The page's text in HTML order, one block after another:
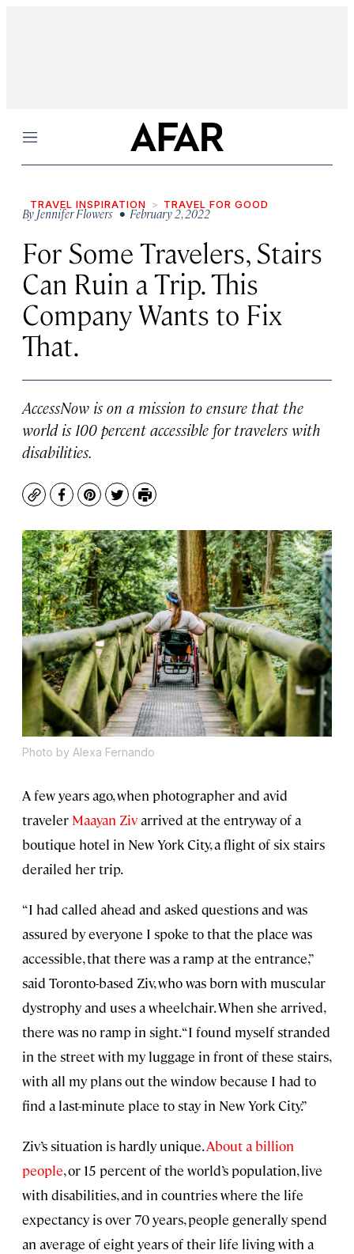
Menu
TRAVEL INSPIRATION TRAVEL FOR GOOD
ByJennifer Flowers • February 2, 2022
For Some Travelers, Stairs
Can Ruin a Trip. This
Company Wants to Fix
That.
AccessNow is on a mission to ensure that the
world is 100 percent accessible for travelers with
disabilities.
CopyFacebook
Pinterest
TwitterPrint
Photo by Alexa Fernando
A few years ago, when photographer and avid
traveler Maayan Zivarrived at the entryway of a
boutique hotel in New York City, a flight of six stairs
derailed her trip.
“I had called ahead and asked questions and was
assured by everyone I spoke to that the place was
accessible, that there was a ramp at the entrance,”
said Toronto-based Ziv, who was born with muscular
dystrophy and uses a wheelchair. When she arrived,
there was no ramp in sight. “I found myself stranded
in the street with my luggage in front of these stairs,
with all my plans out the window because I had to
find a last-minute place to stay in New York City.”
Ziv’s situation is hardly unique.About a billion
people, or 15 percent of the world’s population, live
with disabilities, and in countries where the life
expectancy is over 70 years, people generally spend
an average of eight years of their life living with a